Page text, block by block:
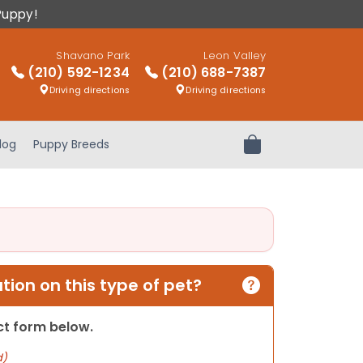
Shavano Park
(210) 592-1234
Driving directions
Leon Valley
(210) 688-7387
Driving directions
Puppy Breeds Review Order
on this type of pet?
form below.